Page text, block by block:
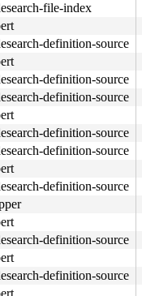
0x7f
common.c:57
common.c:78
kasan/generic.c:584
[inline]
kasan/common.c:285
workqueue.c:3257
workqueue.c:3421
kernel/
x86/entry/
common.c:57
workqueue.c:2335
file-index
definition-source
definition-source
definition-source
definition-source
definition-source
definition-source
definition-source
definition-source